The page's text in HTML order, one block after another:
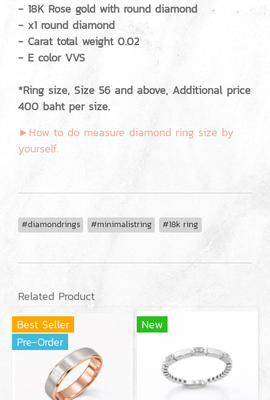
- 18K Rose gold with round diamond
- x1 round diamond
- Carat total weight 0.02
- E color VVS
*Ring size, Size 56 and above, Additional price
400 baht per size.
►How to do measure diamond ring size by
yourself.
#diamondrings #minimalistring #18k ring
Related Product
Best Seller
Pre-Order
New